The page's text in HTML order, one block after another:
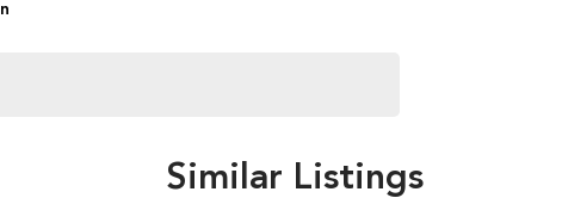
Similar Listings